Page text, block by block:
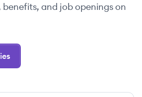
and job openings on